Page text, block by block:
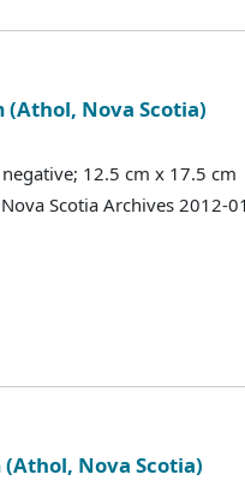
(Athol, Nova Scotia)
12.5 cm x 17.5 cm
Scotia Archives 2012-
Nova Scotia)